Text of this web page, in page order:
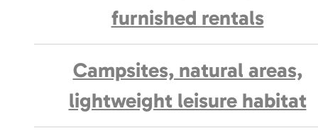
furnished rentals
Campsites, natural areas,
lightweight leisure habitat